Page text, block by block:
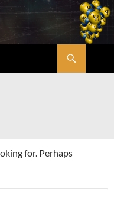
for. Perhaps